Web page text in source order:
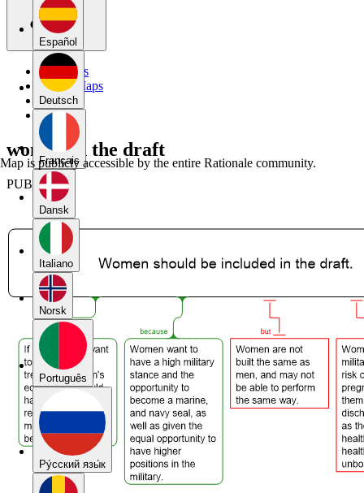
Español
Deutsch
Français
Dansk
Italiano
Norsk
Português
Pу́сский язы́к
My Maps
Public Maps
Forums
Blog
women in the draft
PUBLIC
Map is publicly accessible by the entire Rationale community.